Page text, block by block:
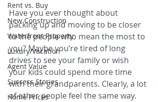
Rent vs. Buy
New Construction
Waterfront Property
Luxury/Vacation
Agent Value
Success Stories
Home Prices
Have you ever thought about
packing up and moving to be closer
to the people who mean the most to
you? Maybe you’re tired of long
drives to see your family or wish
your kids could spend more time
with their grandparents. Clearly, a lot
of other people feel the same way.